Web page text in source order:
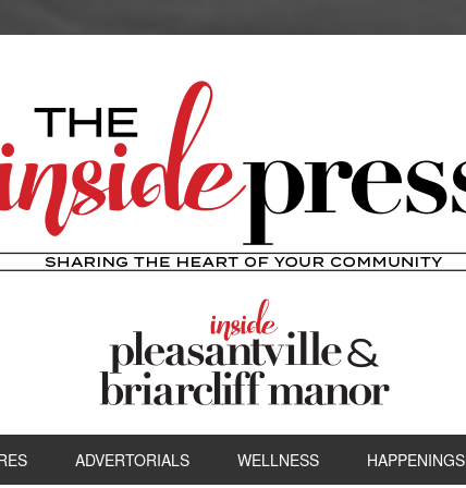
ADVERTORIALS WELLNESS HAPPENINGS